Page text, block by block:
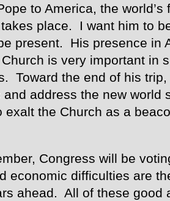
to America, the
place. I want him to
present. His presence in
is very important in
Toward the end of his
and address the new world
exalt the Church as a
Congress will be
economic difficulties are
ahead. All of these good